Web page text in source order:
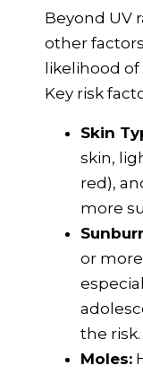
Beyond UV
other
likelihood
Key risk
Skin
skin,
red),
more
or
the risk.
Moles: